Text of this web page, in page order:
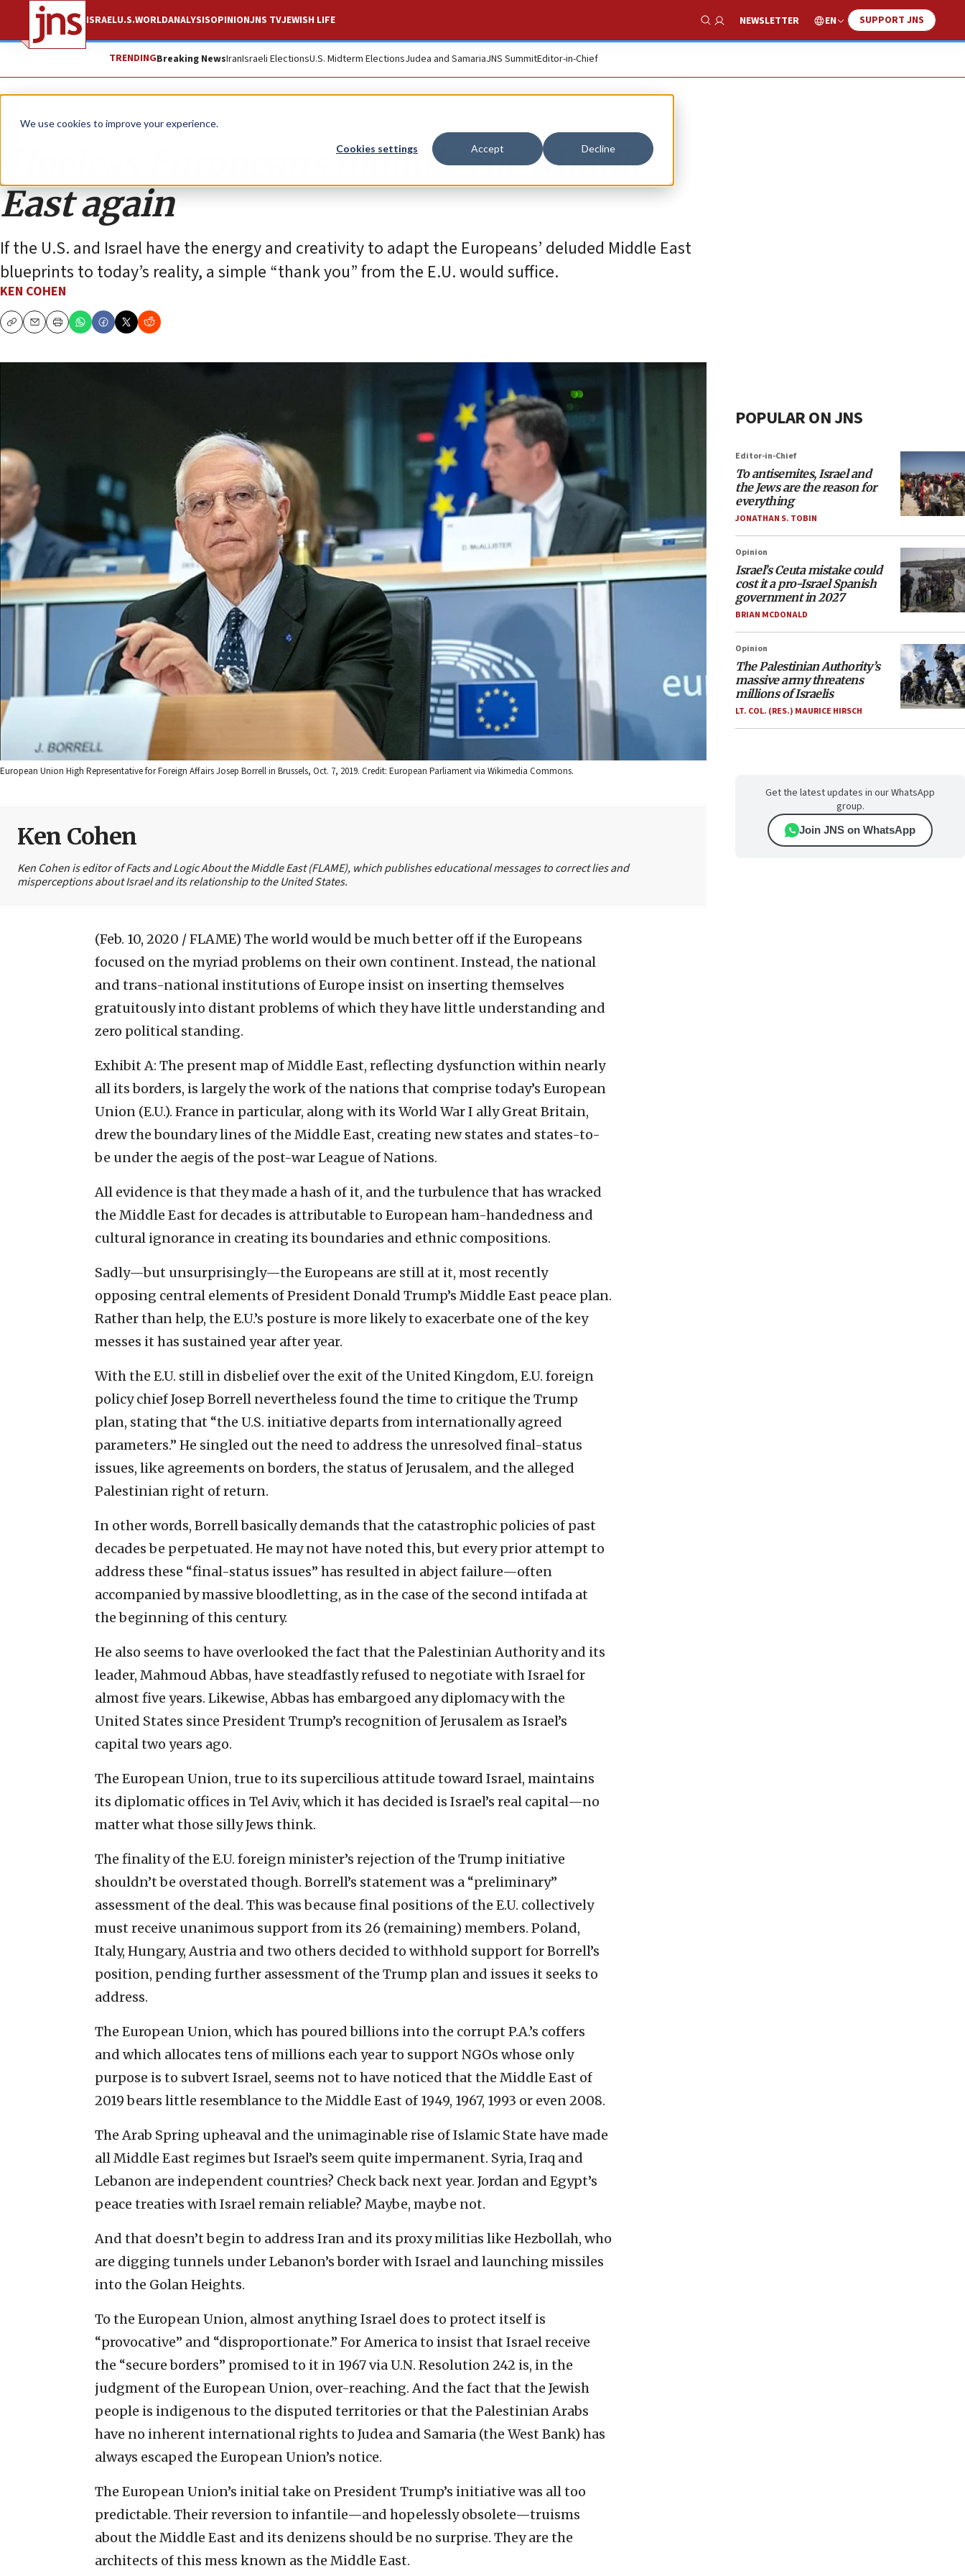
We use cookies to improve your experience.
Cookies settings Accept Decline
ISRAELU.S.WORLDANALYSISOPINIONJNS TVJEWISH LIFE
Show Search
NEWSLETTER EN SUPPORT JNS
TRENDINGBreaking NewsIranIsraeli ElectionsU.S. Midterm ElectionsJudea and SamariaJNS SummitEditor-in-Chief
Opinion
Clueless Europeans muddle the Middle
East again
If the U.S. and Israel have the energy and creativity to adapt the Europeans’ deluded Middle East
blueprints to today’s reality, a simple “thank you” from the E.U. would suffice.
KEN COHEN
CopyEmailPrint
European Union High Representative for Foreign Affairs Josep Borrell in Brussels, Oct. 7, 2019. Credit: European Parliament via Wikimedia Commons.
Ken Cohen
Ken Cohen is editor of Facts and Logic About the Middle East (FLAME), which publishes educational messages to correct lies and
misperceptions about Israel and its relationship to the United States.
(Feb. 10, 2020 / FLAME) The world would be much better off if the Europeans
focused on the myriad problems on their own continent. Instead, the national
and trans-national institutions of Europe insist on inserting themselves
gratuitously into distant problems of which they have little understanding and
zero political standing.
Exhibit A: The present map of Middle East, reflecting dysfunction within nearly
all its borders, is largely the work of the nations that comprise today’s European
Union (E.U.). France in particular, along with its World War I ally Great Britain,
drew the boundary lines of the Middle East, creating new states and states-to-
be under the aegis of the post-war League of Nations.
All evidence is that they made a hash of it, and the turbulence that has wracked
the Middle East for decades is attributable to European ham-handedness and
cultural ignorance in creating its boundaries and ethnic compositions.
Sadly—but unsurprisingly—the Europeans are still at it, most recently
opposing central elements of President Donald Trump’s Middle East peace plan.
Rather than help, the E.U.’s posture is more likely to exacerbate one of the key
messes it has sustained year after year.
With the E.U. still in disbelief over the exit of the United Kingdom, E.U. foreign
policy chief Josep Borrell nevertheless found the time to critique the Trump
plan, stating that “the U.S. initiative departs from internationally agreed
parameters.” He singled out the need to address the unresolved final-status
issues, like agreements on borders, the status of Jerusalem, and the alleged
Palestinian right of return.
In other words, Borrell basically demands that the catastrophic policies of past
decades be perpetuated. He may not have noted this, but every prior attempt to
address these “final-status issues” has resulted in abject failure—often
accompanied by massive bloodletting, as in the case of the second intifada at
the beginning of this century.
He also seems to have overlooked the fact that the Palestinian Authority and its
leader, Mahmoud Abbas, have steadfastly refused to negotiate with Israel for
almost five years. Likewise, Abbas has embargoed any diplomacy with the
United States since President Trump’s recognition of Jerusalem as Israel’s
capital two years ago.
The European Union, true to its supercilious attitude toward Israel, maintains
its diplomatic offices in Tel Aviv, which it has decided is Israel’s real capital—no
matter what those silly Jews think.
The finality of the E.U. foreign minister’s rejection of the Trump initiative
shouldn’t be overstated though. Borrell’s statement was a “preliminary”
assessment of the deal. This was because final positions of the E.U. collectively
must receive unanimous support from its 26 (remaining) members. Poland,
Italy, Hungary, Austria and two others decided to withhold support for Borrell’s
position, pending further assessment of the Trump plan and issues it seeks to
address.
The European Union, which has poured billions into the corrupt P.A.’s coffers
and which allocates tens of millions each year to support NGOs whose only
purpose is to subvert Israel, seems not to have noticed that the Middle East of
2019 bears little resemblance to the Middle East of 1949, 1967, 1993 or even 2008.
The Arab Spring upheaval and the unimaginable rise of Islamic State have made
all Middle East regimes but Israel’s seem quite impermanent. Syria, Iraq and
Lebanon are independent countries? Check back next year. Jordan and Egypt’s
peace treaties with Israel remain reliable? Maybe, maybe not.
And that doesn’t begin to address Iran and its proxy militias like Hezbollah, who
are digging tunnels under Lebanon’s border with Israel and launching missiles
into the Golan Heights.
To the European Union, almost anything Israel does to protect itself is
“provocative” and “disproportionate.” For America to insist that Israel receive
the “secure borders” promised to it in 1967 via U.N. Resolution 242 is, in the
judgment of the European Union, over-reaching. And the fact that the Jewish
people is indigenous to the disputed territories or that the Palestinian Arabs
have no inherent international rights to Judea and Samaria (the West Bank) has
always escaped the European Union’s notice.
The European Union’s initial take on President Trump’s initiative was all too
predictable. Their reversion to infantile—and hopelessly obsolete—truisms
about the Middle East and its denizens should be no surprise. They are the
architects of this mess known as the Middle East.
POPULAR ON JNS
Editor-in-Chief
To antisemites, Israel and
the Jews are the reason for
everything
JONATHAN S. TOBIN
Opinion
Israel’s Ceuta mistake could
cost it a pro-Israel Spanish
government in 2027
BRIAN MCDONALD
Opinion
The Palestinian Authority’s
massive army threatens
millions of Israelis
LT. COL. (RES.) MAURICE HIRSCH
Get the latest updates in our WhatsApp
group.
Join JNS on WhatsApp